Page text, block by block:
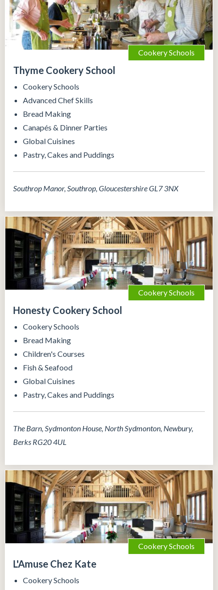
Cookery Schools
Thyme Cookery School
Cookery Schools
Advanced Chef Skills
Bread Making
Canapés & Dinner Parties
Global Cuisines
Pastry, Cakes and Puddings
Southrop Manor, Southrop, Gloucestershire GL7 3NX
Cookery Schools
Honesty Cookery School
Cookery Schools
Bread Making
Children's Courses
Fish & Seafood
Global Cuisines
Pastry, Cakes and Puddings
The Barn, Sydmonton House, North Sydmonton, Newbury,
Berks RG20 4UL
Cookery Schools
L'Amuse Chez Kate
Cookery Schools